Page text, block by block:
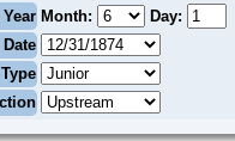
Month:
Day: